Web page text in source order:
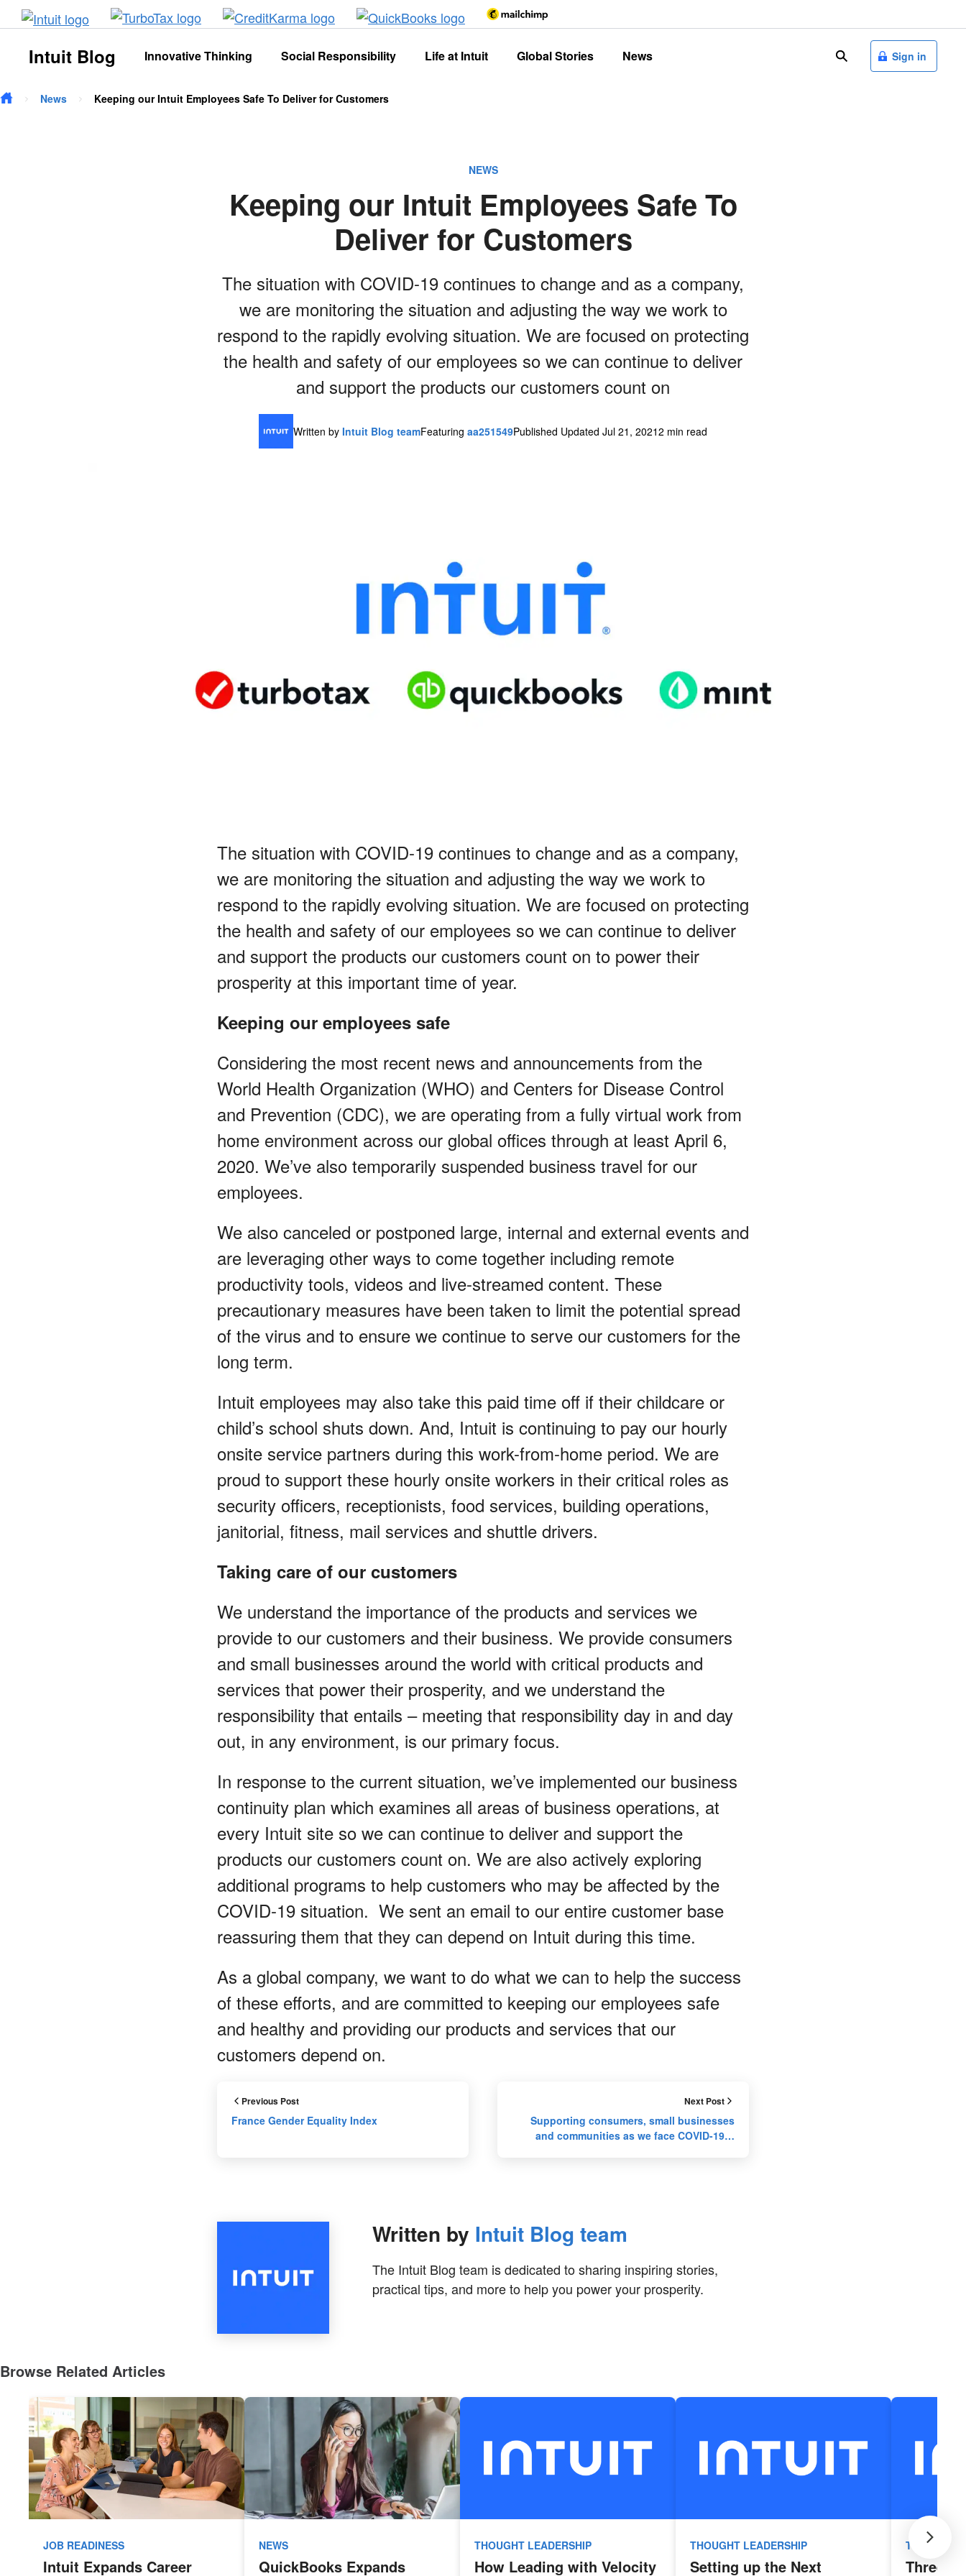
Skip to main content
Intuit Blog Innovative Thinking Social Responsibility Life at Intuit Global Stories News search Sign in
News Keeping our Intuit Employees Safe To Deliver for Customers
NEWS
Keeping our Intuit Employees Safe To
Deliver for Customers
The situation with COVID-19 continues to change and as a company,
we are monitoring the situation and adjusting the way we work to
respond to the rapidly evolving situation. We are focused on protecting
the health and safety of our employees so we can continue to deliver
and support the products our customers count on
Written by Intuit Blog teamFeaturing aa251549Published Updated Jul 21, 20212 min read
The situation with COVID-19 continues to change and as a company,
we are monitoring the situation and adjusting the way we work to
respond to the rapidly evolving situation. We are focused on protecting
the health and safety of our employees so we can continue to deliver
and support the products our customers count on to power their
prosperity at this important time of year.
Keeping our employees safe
Considering the most recent news and announcements from the
World Health Organization (WHO) and Centers for Disease Control
and Prevention (CDC), we are operating from a fully virtual work from
home environment across our global offices through at least April 6,
2020. We’ve also temporarily suspended business travel for our
employees.
We also canceled or postponed large, internal and external events and
are leveraging other ways to come together including remote
productivity tools, videos and live-streamed content. These
precautionary measures have been taken to limit the potential spread
of the virus and to ensure we continue to serve our customers for the
long term.
Intuit employees may also take this paid time off if their childcare or
child’s school shuts down. And, Intuit is continuing to pay our hourly
onsite service partners during this work-from-home period. We are
proud to support these hourly onsite workers in their critical roles as
security officers, receptionists, food services, building operations,
janitorial, fitness, mail services and shuttle drivers.
Taking care of our customers
We understand the importance of the products and services we
provide to our customers and their business. We provide consumers
and small businesses around the world with critical products and
services that power their prosperity, and we understand the
responsibility that entails – meeting that responsibility day in and day
out, in any environment, is our primary focus.
In response to the current situation, we’ve implemented our business
continuity plan which examines all areas of business operations, at
every Intuit site so we can continue to deliver and support the
products our customers count on. We are also actively exploring
additional programs to help customers who may be affected by the
COVID-19 situation. We sent an email to our entire customer base
reassuring them that they can depend on Intuit during this time.
As a global company, we want to do what we can to help the success
of these efforts, and are committed to keeping our employees safe
and healthy and providing our products and services that our
customers depend on.
Previous Post
France Gender Equality Index
Next Post
Supporting consumers, small businesses
and communities as we face COVID-19…
Written by Intuit Blog team
The Intuit Blog team is dedicated to sharing inspiring stories,
practical tips, and more to help you power your prosperity.
Browse Related Articles
JOB READINESS
Intuit Expands Career
NEWS
QuickBooks Expands
THOUGHT LEADERSHIP
How Leading with Velocity
THOUGHT LEADERSHIP
Setting up the Next
THOUGHT
Three